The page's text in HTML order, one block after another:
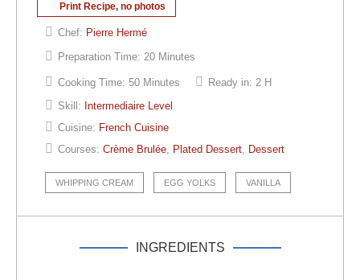
Print Recipe, no photos
Chef: Pierre Hermé
Preparation Time: 20 Minutes
Cooking Time: 50 Minutes Ready in: 2 H
Skill: Intermediaire Level
Cuisine: French Cuisine
Courses: Crème Brulée, Plated Dessert, Dessert
WHIPPING CREAM EGG YOLKS VANILLA
INGREDIENTS